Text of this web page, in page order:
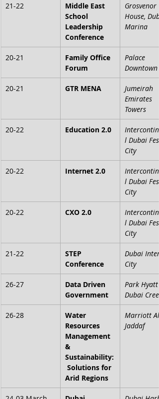
21-22
Middle East
School
Leadership
Conference
Grosvenor
House,
Marina
20-21
Family Office
Forum
Palace
Downtown
20-21 GTR MENA
Jumeirah
Emirates
Towers
20-22 Education 2.0
l Dubai
City
20-22 Internet 2.0
l Dubai
City
20-22 CXO 2.0
l Dubai
City
21-22
STEP
Conference
Dubai
City
26-27
Data Driven
Government
Park Hyatt
Dubai Creek
26-28
Water
Resources
Management
&
Sustainability:
Solutions for
Arid Regions
Marriott Al
Jaddaf